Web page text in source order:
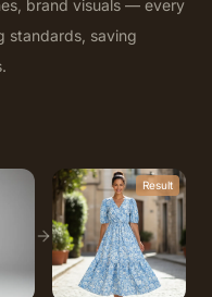
brand visuals — every
standards, saving
Result